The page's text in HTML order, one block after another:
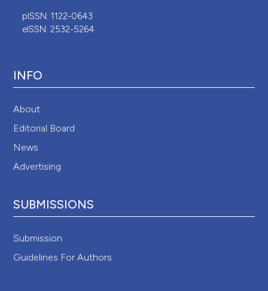
pISSN: 1122-0643
eISSN: 2532-5264
INFO
About
Editorial Board
News
Advertising
SUBMISSIONS
Submission
Guidelines For Authors